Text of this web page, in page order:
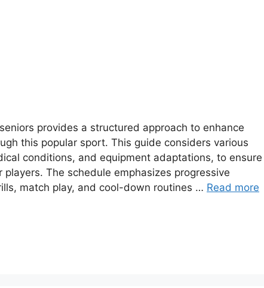
provides a structured approach to enhance
this popular sport. This guide considers various
conditions, and equipment adaptations, to ensure
The schedule emphasizes progressive
match play, and cool-down routines … Read more